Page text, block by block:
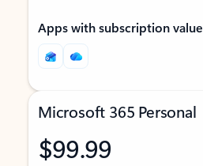
Apps with subscription value
Microsoft 365 Personal
$99.99